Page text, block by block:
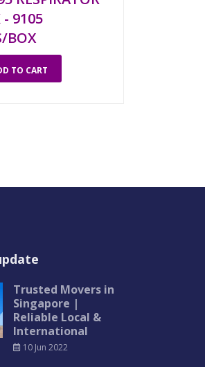
- 9105
BOX
TO CART
Trusted Movers in
Singapore |
Reliable Local &
International
10 Jun 2022